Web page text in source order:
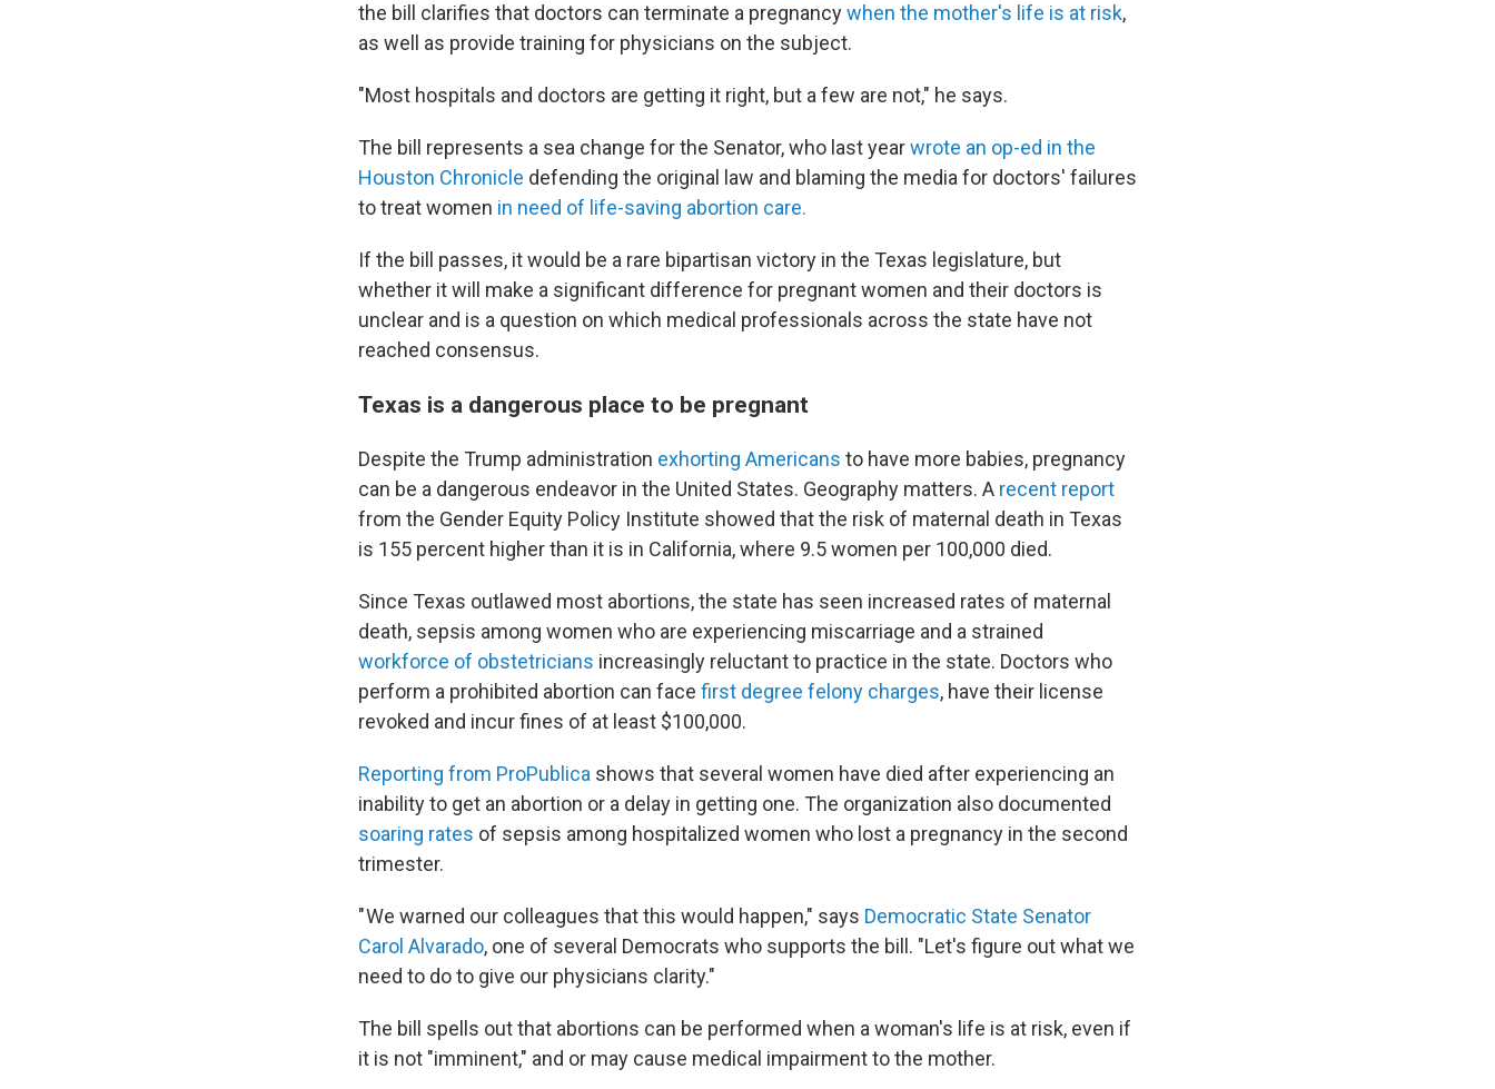
the bill clarifies that doctors can terminate a pregnancywhen the mother's life is at risk,
as well as provide training for physicians on the subject.
"Most hospitals and doctors are getting it right, but a few are not," he says.
The bill represents a sea change for the Senator, who last yearwrote an op-ed in the
Houston Chronicle defending the original law and blaming the media for doctors' failures
to treat women in need of life-saving abortion care.
If the bill passes, it would be a rare bipartisan victory in the Texas legislature, but
whether it will make a significant difference for pregnant women and their doctors is
unclear and is a question on which medical professionals across the state have not
reached consensus.
Texas is a dangerous place to be pregnant
Despite the Trump administration exhorting Americans to have more babies, pregnancy
can be a dangerous endeavor in the United States. Geography matters. A recent report
from the Gender Equity Policy Institute showed that the risk of maternal death in Texas
is 155 percent higher than it is in California, where 9.5 women per 100,000 died.
Since Texas outlawed most abortions, the state has seen increased rates of maternal
death, sepsis among women who are experiencing miscarriage and a strained
workforce of obstetricians increasingly reluctant to practice in the state. Doctors who
perform a prohibited abortion can face first degree felony charges, have their license
revoked and incur fines of at least $100,000.
Reporting from ProPublica shows that several women have died after experiencing an
inability to get an abortion or a delay in getting one. The organization also documented
soaring rates of sepsis among hospitalized women who lost a pregnancy in the second
trimester.
" We warned our colleagues that this would happen," says Democratic State Senator
Carol Alvarado, one of several Democrats who supports the bill. "Let's figure out what we
need to do to give our physicians clarity."
The bill spells out that abortions can be performed when a woman's life is at risk, even if
it is not "imminent," and or may cause medical impairment to the mother.